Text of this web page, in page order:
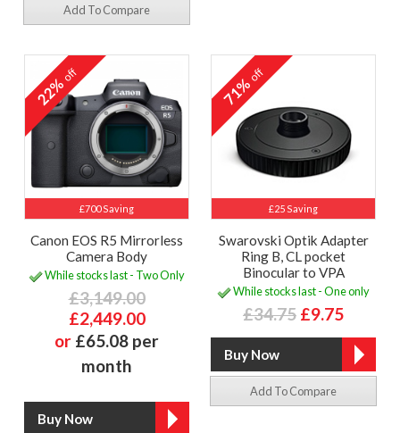
Add To Compare
£700 Saving
22%off
Canon EOS R5 Mirrorless
Camera Body
While stocks last - Two Only
£3,149.00
£2,449.00
or £65.08 per
month
£25 Saving
71%off
Swarovski Optik Adapter
Ring B, CL pocket
Binocular to VPA
While stocks last - One only
£34.75 £9.75
Add To Compare